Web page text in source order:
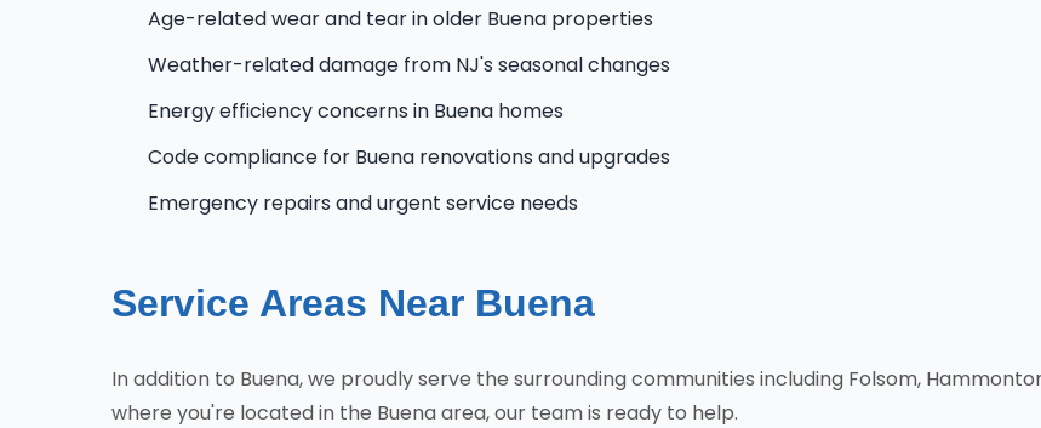
Age-related wear and tear in older Buena properties
Weather-related damage from NJ's seasonal changes
Energy efficiency concerns in Buena homes
Code compliance for Buena renovations and upgrades
Emergency repairs and urgent service needs
Service Areas Near Buena
In addition to Buena, we proudly serve the surrounding communities including Folsom,
where you're located in the Buena area, our team is ready to help.